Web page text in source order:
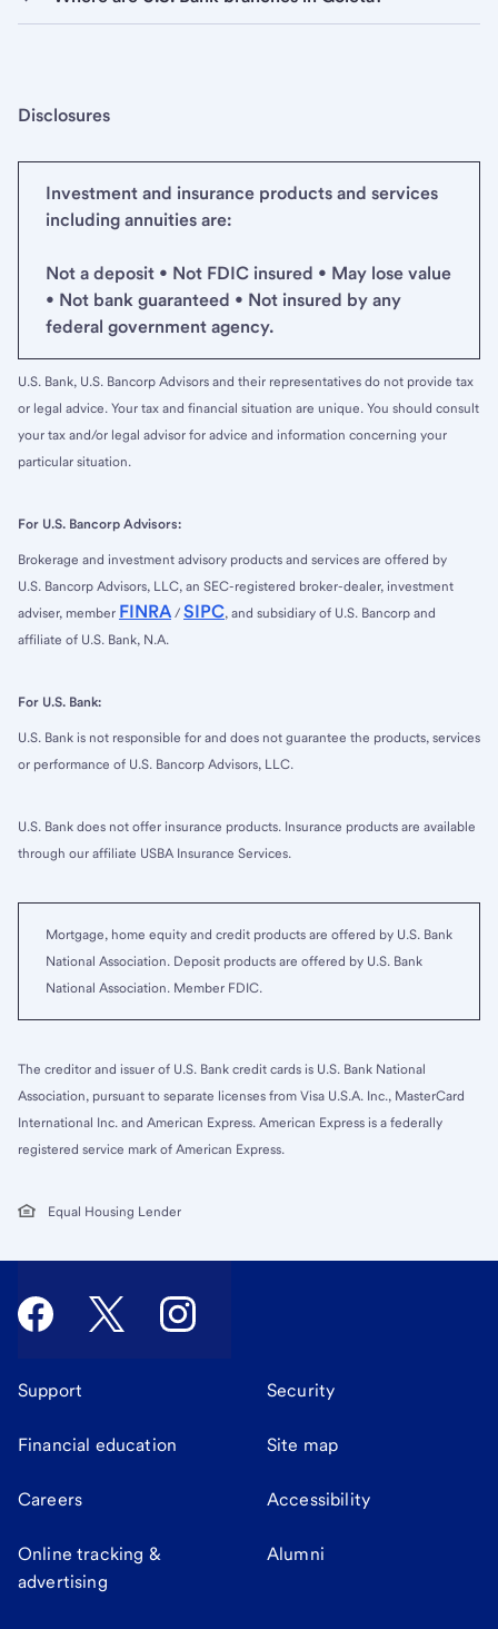
Disclosures
Investment and insurance products and services
including annuities are:
Not a deposit • Not FDIC insured • May lose value
• Not bank guaranteed • Not insured by any
federal government agency.
U.S. Bank, U.S. Bancorp Advisors and their representatives do not provide tax
or legal advice. Your tax and financial situation are unique. You should consult
your tax and/or legal advisor for advice and information concerning your
particular situation.
For U.S. Bancorp Advisors:
Brokerage and investment advisory products and services are offered by
U.S. Bancorp Advisors, LLC, an SEC-registered broker-dealer, investment
adviser, member FINRA / SIPC, and subsidiary of U.S. Bancorp and
affiliate of U.S. Bank, N.A.
For U.S. Bank:
U.S. Bank is not responsible for and does not guarantee the products, services
or performance of U.S. Bancorp Advisors, LLC.
U.S. Bank does not offer insurance products. Insurance products are available
through our affiliate USBA Insurance Services.
Mortgage, home equity and credit products are offered by U.S. Bank
National Association. Deposit products are offered by U.S. Bank
National Association. Member FDIC.
The creditor and issuer of U.S. Bank credit cards is U.S. Bank National
Association, pursuant to separate licenses from Visa U.S.A. Inc., MasterCard
International Inc. and American Express. American Express is a federally
registered service mark of American Express.
Equal Housing Lender
Support Security
Financial education Site map
Careers Accessibility
Online tracking &
advertising
Alumni